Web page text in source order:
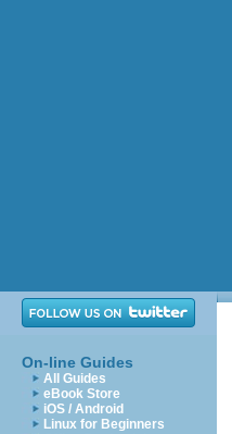
On-line Guides
All Guides
eBook Store
iOS / Android
Linux for Beginners